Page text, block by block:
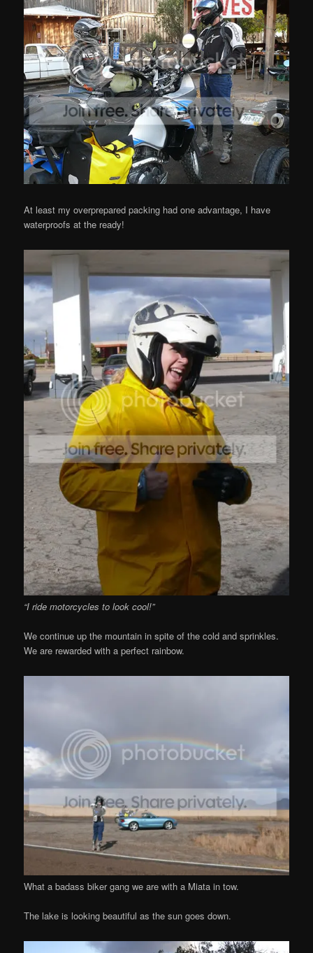
At least my overprepared packing had one advantage, I have
waterproofs at the ready!
“I ride motorcycles to look cool!”
We continue up the mountain in spite of the cold and sprinkles.
We are rewarded with a perfect rainbow.
What a badass biker gang we are with a Miata in tow.
The lake is looking beautiful as the sun goes down.